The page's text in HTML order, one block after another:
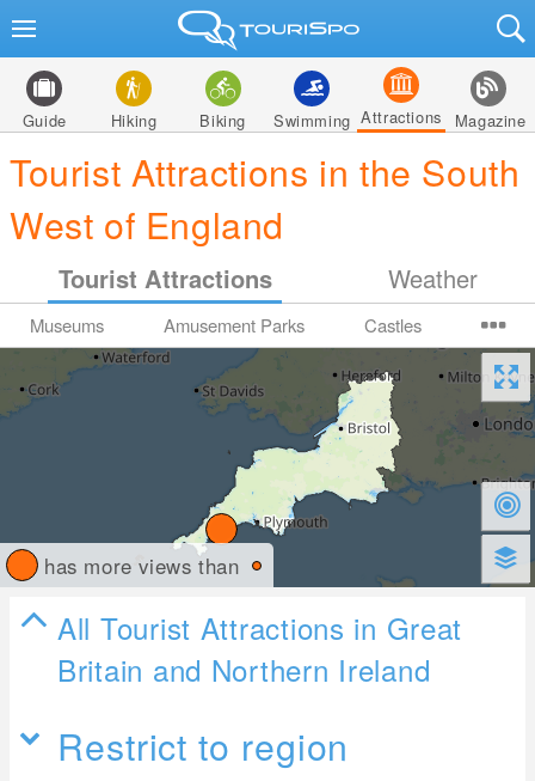
Guide Hiking Biking Swimming Attractions Magazine
Tourist Attractions in the South
West of England
Tourist Attractions Weather
Museums Amusement Parks Castles
has more views than
All Tourist Attractions in Great
Britain and Northern Ireland
Restrict to region